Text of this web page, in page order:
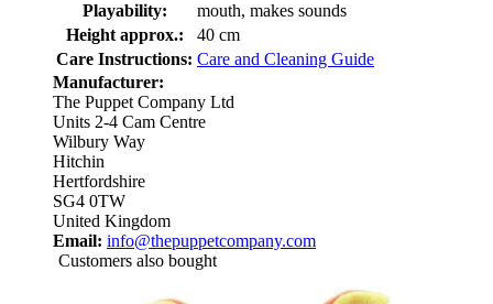
Playability:
mouth, makes sounds
Height approx.:
40 cm
Care Instructions: Care and Cleaning Guide
Manufacturer:
The Puppet Company Ltd
Units 2-4 Cam Centre
Wilbury Way
Hitchin
Hertfordshire
SG4 0TW
United Kingdom
Email: info@thepuppetcompany.com
Customers also bought